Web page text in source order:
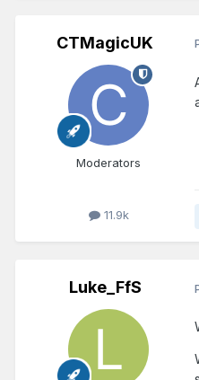
CTMagicUK
Moderators
11.9k
Luke_FfS